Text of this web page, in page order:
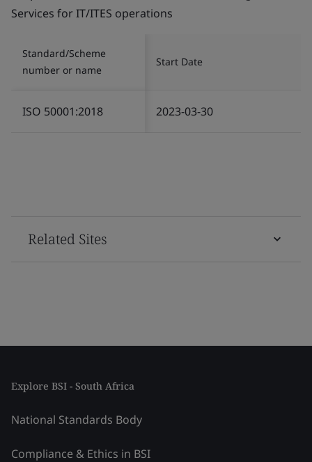
Services for IT/ITES operations
Standard/Scheme
number or name
Start Date
ISO 50001:2018 2023-03-30
Related Sites
Explore BSI - South Africa
National Standards Body
Compliance & Ethics in BSI